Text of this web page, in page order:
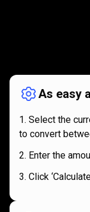
As easy
Select the
to convert
Enter the
Click